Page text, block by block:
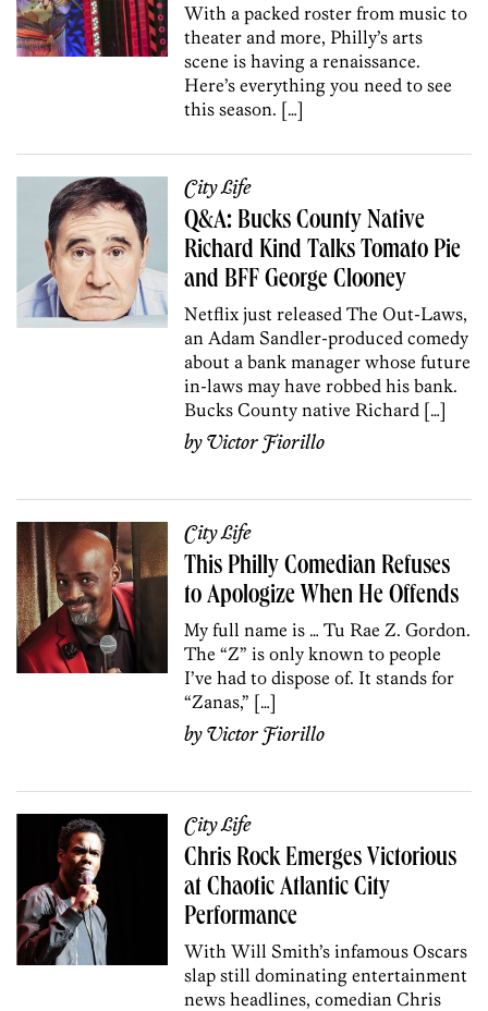
With a packed roster from music to
theater and more, Philly’s arts
scene is having a renaissance.
Here’s everything you need to see
this season. […]
City Life
Q&A: Bucks County Native
Richard Kind Talks Tomato Pie
and BFF George Clooney
Netflix just released The Out-Laws,
an Adam Sandler-produced comedy
about a bank manager whose future
in-laws may have robbed his bank.
Bucks County native Richard […]
byVictor Fiorillo
City Life
This Philly Comedian Refuses
to Apologize When He Offends
My full name is … Tu Rae Z. Gordon.
The “Z” is only known to people
I’ve had to dispose of. It stands for
“Zanas,” […]
byVictor Fiorillo
City Life
Chris Rock Emerges Victorious
at Chaotic Atlantic City
Performance
With Will Smith’s infamous Oscars
slap still dominating entertainment
news headlines, comedian Chris